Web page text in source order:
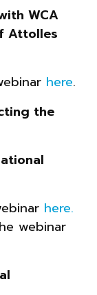
WCA
Attolles
here.
the
here.
webinar